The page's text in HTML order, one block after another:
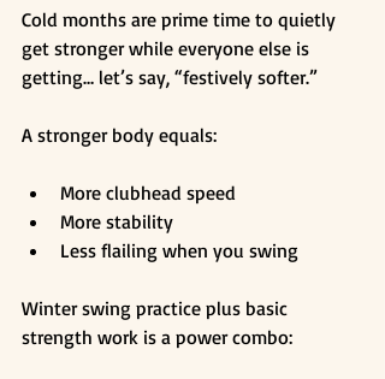
Cold months are prime time to quietly
get stronger while everyone else is
getting… let’s say, “festively softer.”
A stronger body equals:
More clubhead speed
More stability
Less flailing when you swing
Winter swing practice plus basic
strength work is a power combo: